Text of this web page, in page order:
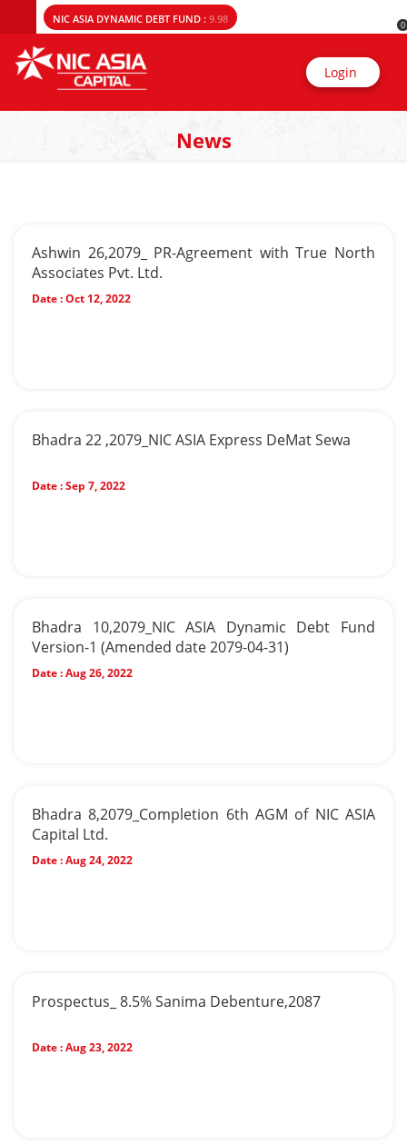
NIC ASIA DYNAMIC DEBT FUND : 9.98 0
Login
News
Ashwin 26,2079_ PR-Agreement with True North
Associates Pvt. Ltd.
Date :Oct 12, 2022
Bhadra 22 ,2079_NIC ASIA Express DeMat Sewa
Date :Sep 7, 2022
Bhadra 10,2079_NIC ASIA Dynamic Debt Fund
Version-1 (Amended date 2079-04-31)
Date :Aug 26, 2022
Bhadra 8,2079_Completion 6th AGM of NIC ASIA
Capital Ltd.
Date :Aug 24, 2022
Prospectus_ 8.5% Sanima Debenture,2087
Date :Aug 23, 2022